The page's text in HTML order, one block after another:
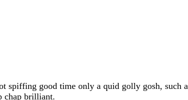
spiffing good time only a quid golly gosh, such a
chap brilliant.